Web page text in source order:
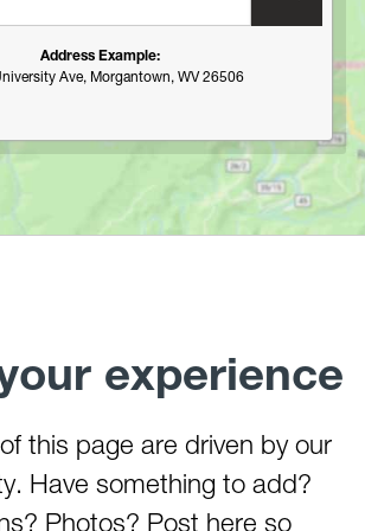
River)
(Lower)
(Middle)
(Top)
Address Example:
Ave, Morgantown, WV 26506
experience
this page are driven by our
Have something to add?
Photos? Post here so